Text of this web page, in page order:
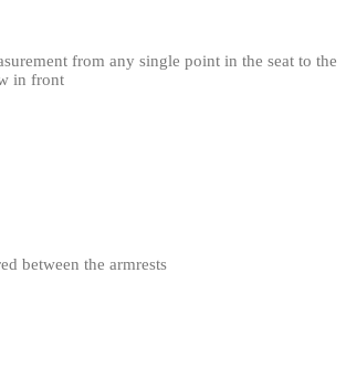
from any single point in the seat to the
in front
between the armrests